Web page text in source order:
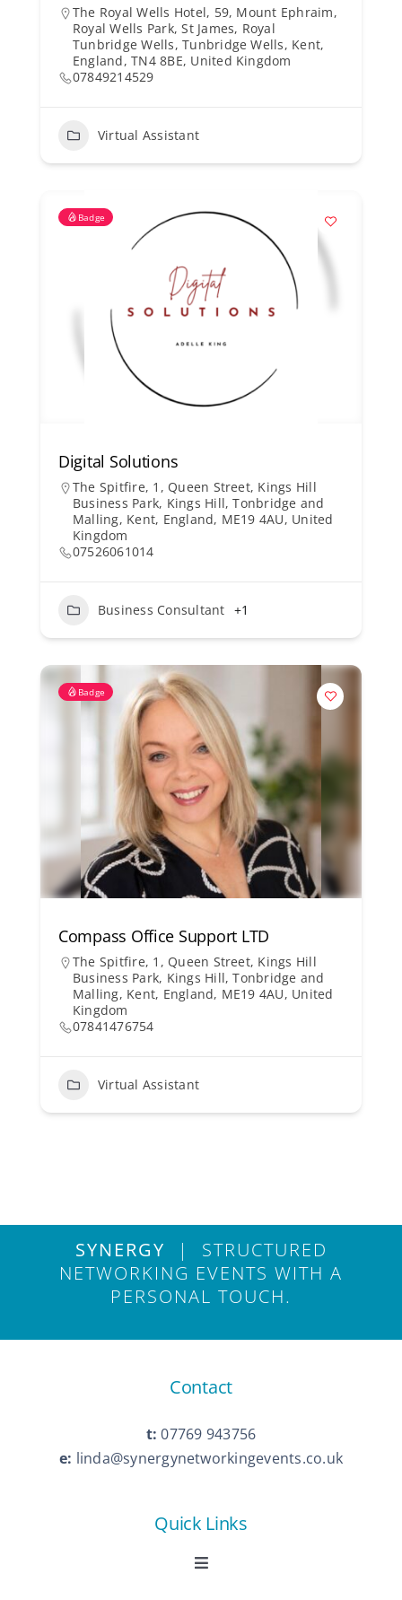
The Royal Wells Hotel, 59, Mount Ephraim,
Royal Wells Park, St James, Royal
Tunbridge Wells, Tunbridge Wells, Kent,
England, TN4 8BE, United Kingdom
07849214529
Virtual Assistant
Badge
Digital Solutions
The Spitfire, 1, Queen Street, Kings Hill
Business Park, Kings Hill, Tonbridge and
Malling, Kent, England, ME19 4AU, United
Kingdom
07526061014
Business Consultant +1
Badge
Compass Office Support LTD
The Spitfire, 1, Queen Street, Kings Hill
Business Park, Kings Hill, Tonbridge and
Malling, Kent, England, ME19 4AU, United
Kingdom
07841476754
Virtual Assistant
SYNERGY | STRUCTURED
NETWORKING EVENTS WITH A
PERSONAL TOUCH.
Contact
t: 07769 943756
e: linda@synergynetworkingevents.co.uk
Quick Links
Toggle